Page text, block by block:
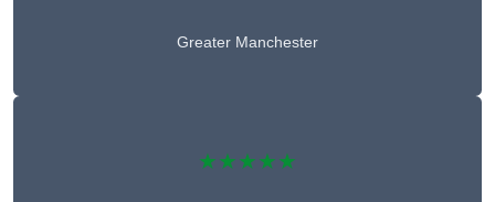
Greater Manchester
★★★★★